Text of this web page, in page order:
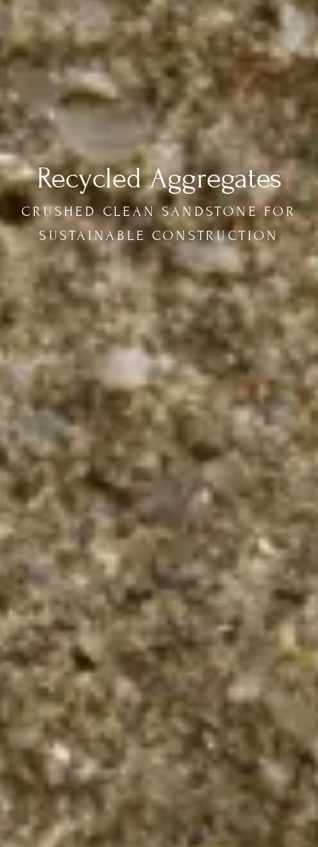
Recycled Aggregates
CRUSHED CLEAN SANDSTONE FOR
SUSTAINABLE CONSTRUCTION